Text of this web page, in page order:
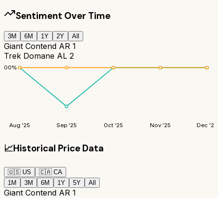
Sentiment Over Time
3M 6M 1Y 2Y All
Giant Contend AR 1
Trek Domane AL 2
100%
Aug '25 Sep '25 Oct '25 Nov '25 Dec '25
📈Historical Price Data
🇺🇸 US 🇨🇦 CA
1M
3M 6M 1Y 5Y All
Giant Contend AR 1